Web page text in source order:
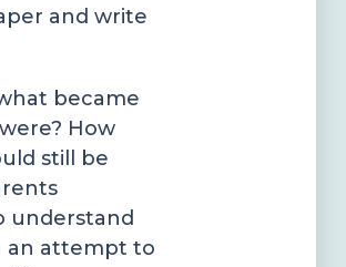
and write
became
How
still be
understand
an attempt to